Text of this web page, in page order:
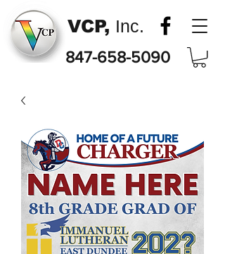
VCP, Inc.
847-658-5090